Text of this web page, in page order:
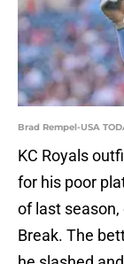
Brad Rempel-USA
KC Royals
for his poor
of last
Break. The